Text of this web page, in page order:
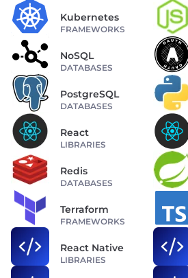
Kubernetes
FRAMEWORKS
NoSQL
DATABASES
PostgreSQL
DATABASES
React
LIBRARIES
Redis
DATABASES
Terraform
FRAMEWORKS
React Native
LIBRARIES